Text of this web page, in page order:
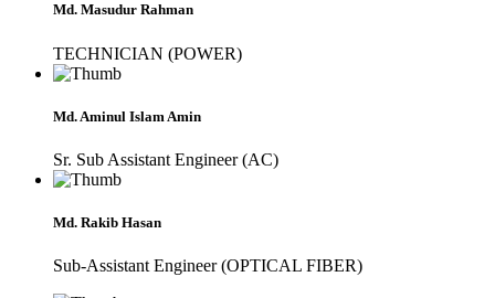
Md. Masudur Rahman
TECHNICIAN (POWER)
Md. Aminul Islam Amin
Sr. Sub Assistant Engineer (AC)
Md. Rakib Hasan
Sub-Assistant Engineer (OPTICAL FIBER)